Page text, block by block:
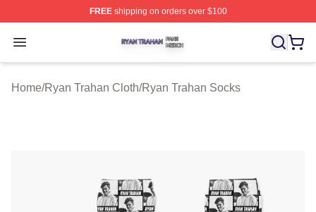
FREEshipping on orders over $100
Open menu
Ryan Trahan Shop ⚡️ Officially Licensed Ryan Trahan
Home/Ryan Trahan Cloth/Ryan Trahan Socks